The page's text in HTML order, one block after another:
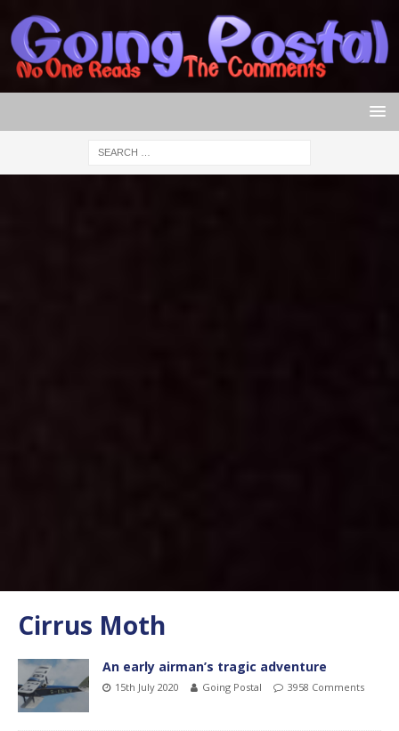
Cirrus Moth
An early airman’s tragic adventure
15th July 2020 Going Postal 3958 Comments